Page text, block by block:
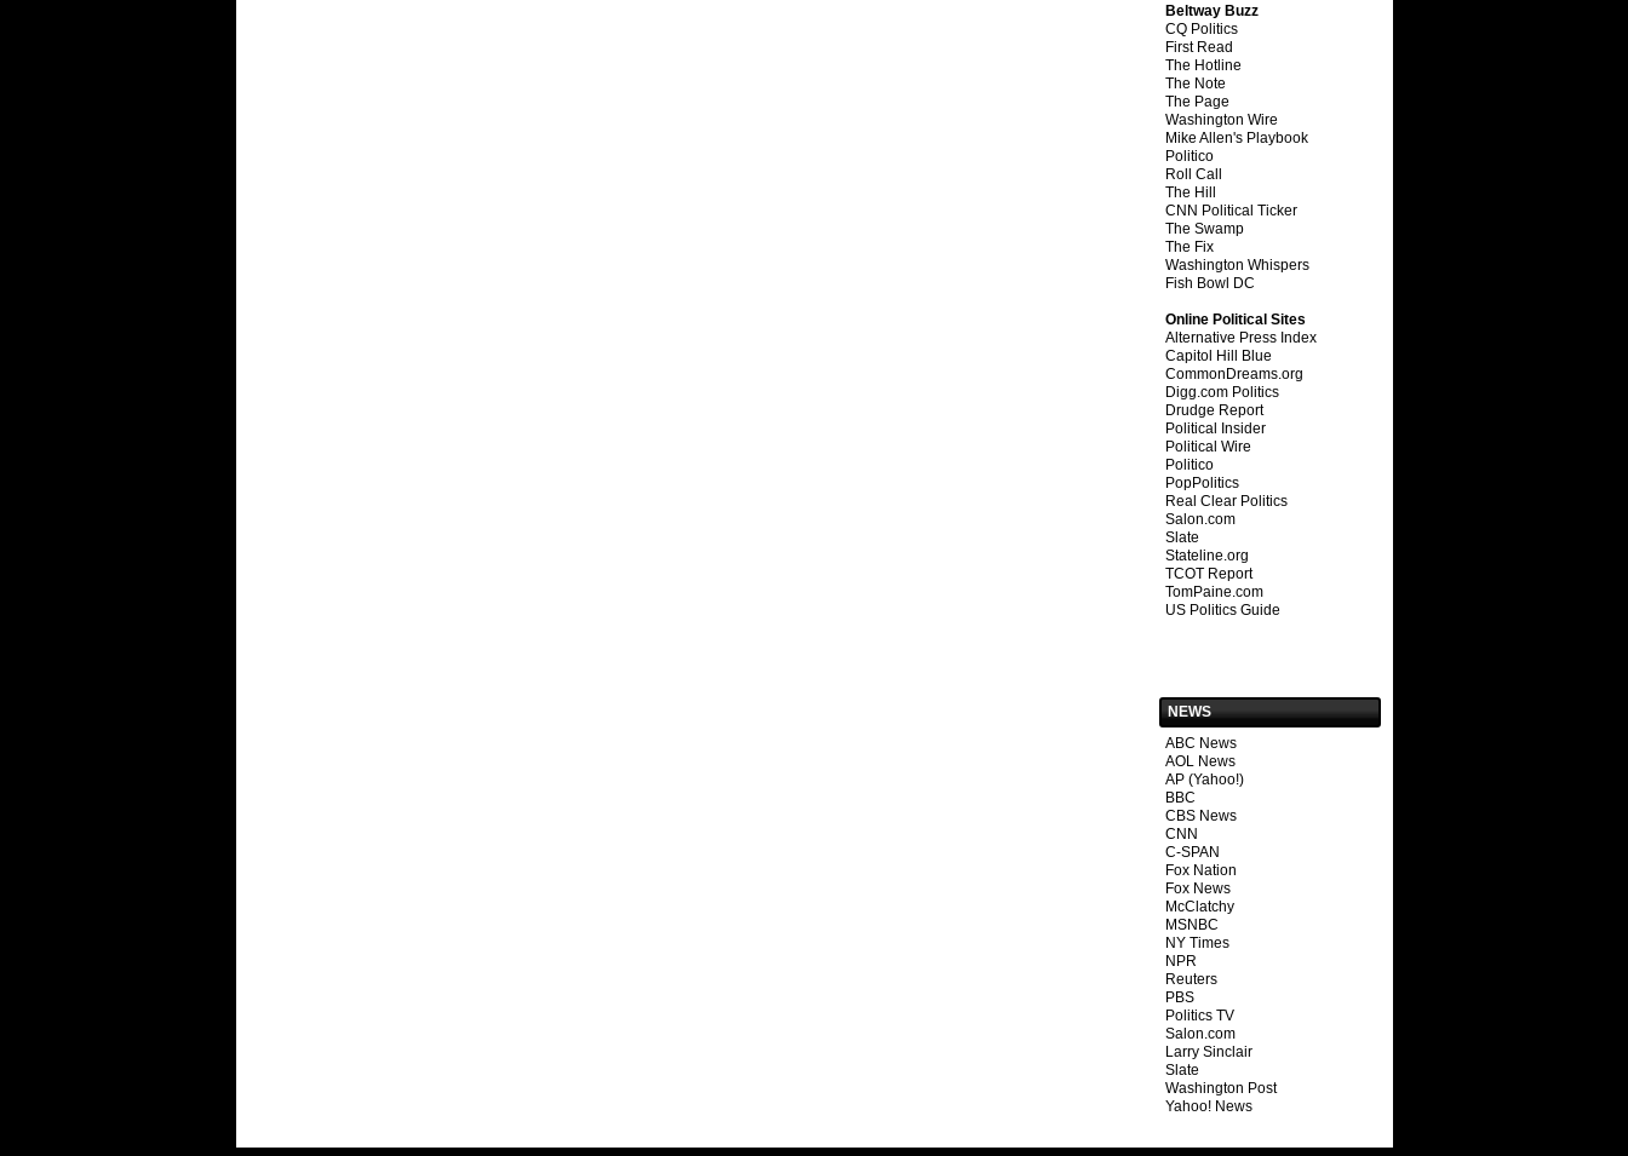
Beltway Buzz
CQ Politics
First Read
The Hotline
The Note
The Page
Washington Wire
Mike Allen's Playbook
Politico
Roll Call
The Hill
CNN Political Ticker
The Swamp
The Fix
Washington Whispers
Fish Bowl DC
Online Political Sites
Alternative Press Index
Capitol Hill Blue
CommonDreams.org
Digg.com Politics
Drudge Report
Political Insider
Political Wire
Politico
PopPolitics
Real Clear Politics
Salon.com
Slate
Stateline.org
TCOT Report
TomPaine.com
US Politics Guide
NEWS
ABC News
AOL News
AP (Yahoo!)
BBC
CBS News
CNN
C-SPAN
Fox Nation
Fox News
McClatchy
MSNBC
NY Times
NPR
Reuters
PBS
Politics TV
Salon.com
Larry Sinclair
Slate
Washington Post
Yahoo! News